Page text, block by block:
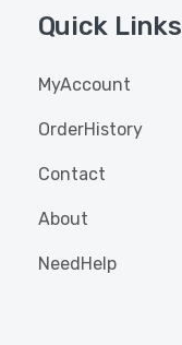
Quick Links
MyAccount
OrderHistory
Contact
About
NeedHelp